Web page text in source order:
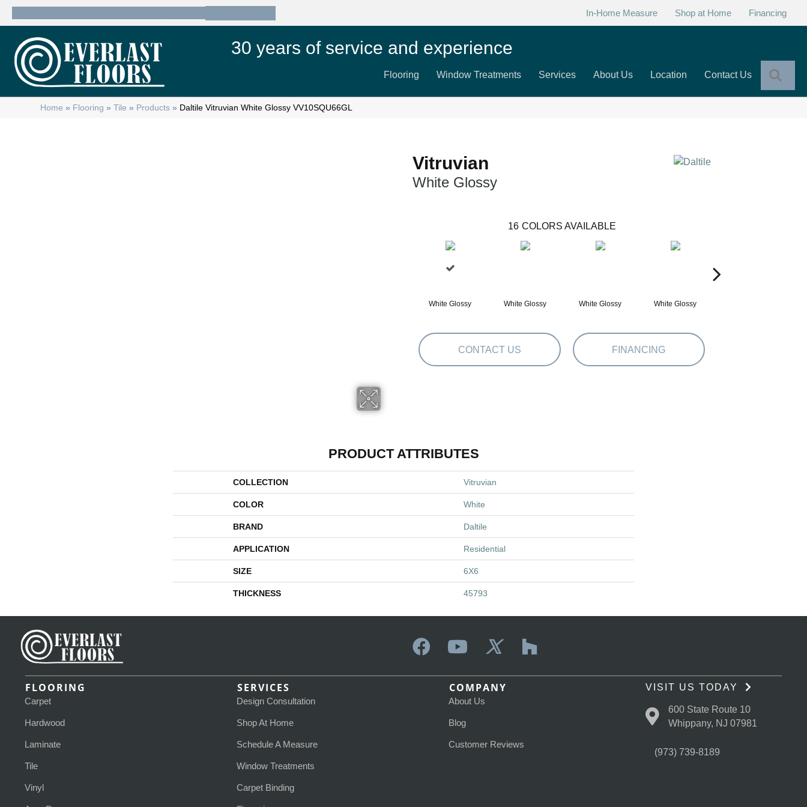
In-Home Measure Shop at Home Financing
30 years of service and experience
Flooring Window Treatments Services About Us Location Contact Us
Home » Flooring »Tile » Products » Daltile Vitruvian White Glossy VV10SQU66GL
Vitruvian
White Glossy
16 COLORS AVAILABLE
White Glossy White Glossy White Glossy White Glossy
CONTACT US FINANCING
PRODUCT ATTRIBUTES
COLLECTION Vitruvian
COLOR White
BRAND Daltile
APPLICATION Residential
SIZE 6X6
THICKNESS 45793
FLOORING
Carpet
Hardwood
Laminate
Tile
Vinyl
SERVICES
Design Consultation
Shop At Home
Schedule A Measure
Window Treatments
Carpet Binding
COMPANY
About Us
Blog
Customer Reviews
VISIT US TODAY
600 State Route 10
Whippany, NJ 07981
(973) 739-8189